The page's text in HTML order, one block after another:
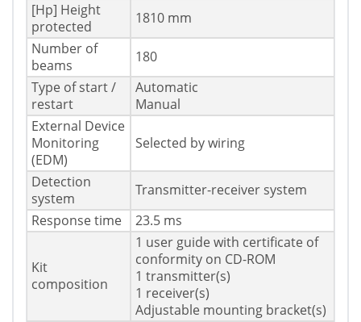
[Hp] Height
protected
1810 mm
Number of
beams
180
Type of start /
restart
Automatic
Manual
External Device
Monitoring
(EDM)
Selected by wiring
Detection
system
Transmitter-receiver system
Response time
23.5 ms
Kit
composition
1 user guide with certificate of
conformity on CD-ROM
1 transmitter(s)
1 receiver(s)
Adjustable mounting bracket(s)